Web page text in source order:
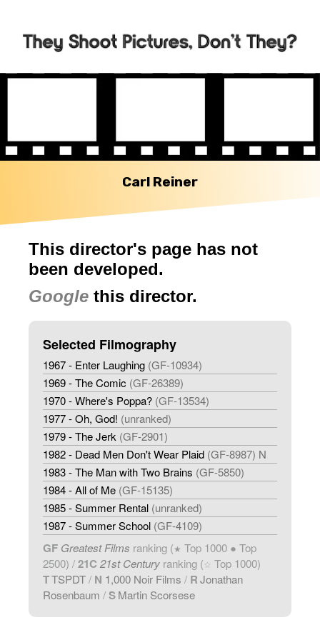
Carl Reiner
This director's page has not
been developed.
Google this director.
Selected Filmography
1967 - Enter Laughing (GF-10934)
1969 - The Comic (GF-26389)
1970 - Where's Poppa? (GF-13534)
1977 - Oh, God! (unranked)
1979 - The Jerk (GF-2901)
1982 - Dead Men Don't Wear Plaid (GF-8987) N
1983 - The Man with Two Brains (GF-5850)
1984 - All of Me (GF-15135)
1985 - Summer Rental (unranked)
1987 - Summer School (GF-4109)
GF Greatest Films ranking (★ Top 1000 ● Top
2500) /21C 21st Century ranking (☆ Top 1000)
TTSPDT/ N 1,000 Noir Films / RJonathan
Rosenbaum / SMartin Scorsese